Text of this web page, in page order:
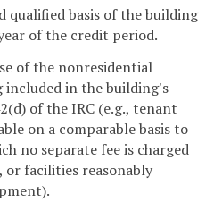
qualified basis of the building
of the credit period.
of the nonresidential
in the building's
of the IRC (e.g., tenant
on a comparable basis to
no separate fee is charged
facilities reasonably